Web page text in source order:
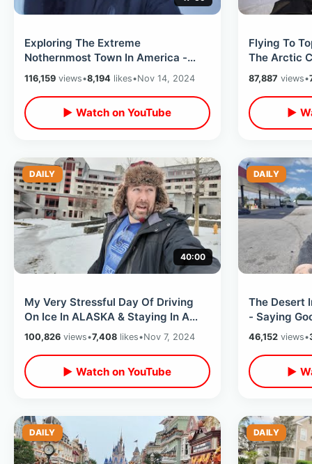
Exploring The Extreme
Nothernmost Town In America -
Barrow ALASKA Is Secluded / Life
At Top Of World
116,159 views•8,194 likes•Nov 14, 2024
▶ Watch on YouTube
Flying To
The Arctic
Ocean On
87,887 views•
▶
DAILY
40:00
My Very Stressful Day Of Driving
On Ice In ALASKA & Staying In A
Half Empty Haunted Hotel
100,826 views•7,408 likes•Nov 7, 2024
▶ Watch on YouTube
DAILY
The Desert
- Saying
Kmart / My
46,152views•
▶
DAILY DAILY